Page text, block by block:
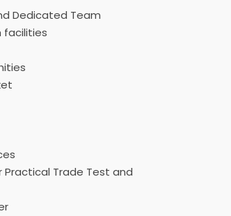
Dedicated Team
facilities
Practical Trade Test and